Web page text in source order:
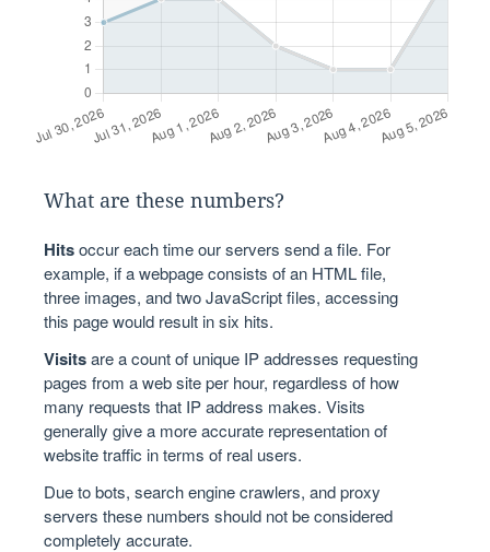
What are these numbers?
Hitsoccur each time our servers send a file. For
example, if a webpage consists of an HTML file,
three images, and two JavaScript files, accessing
this page would result in six hits.
Visitsare a count of unique IP addresses requesting
pages from a web site per hour, regardless of how
many requests that IP address makes. Visits
generally give a more accurate representation of
website traffic in terms of real users.
Due to bots, search engine crawlers, and proxy
servers these numbers should not be considered
completely accurate.